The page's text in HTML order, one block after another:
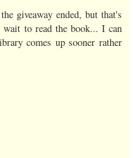
giveaway ended, but that's
to read the book... I can
comes up sooner rather